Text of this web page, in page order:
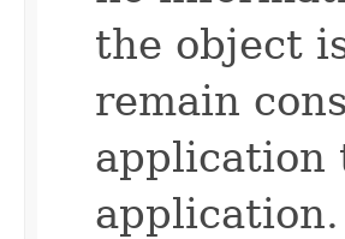
the object
remain
application
application.